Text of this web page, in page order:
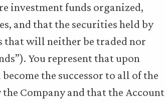
investment funds organized,
and that the securities held by
that will neither be traded nor
You represent that upon
the successor to all of the
Company and that the Account